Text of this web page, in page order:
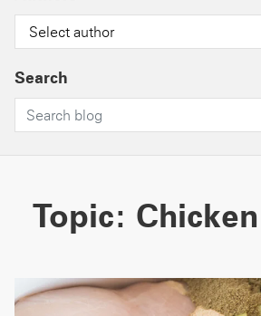
Select author
Search
Topic: